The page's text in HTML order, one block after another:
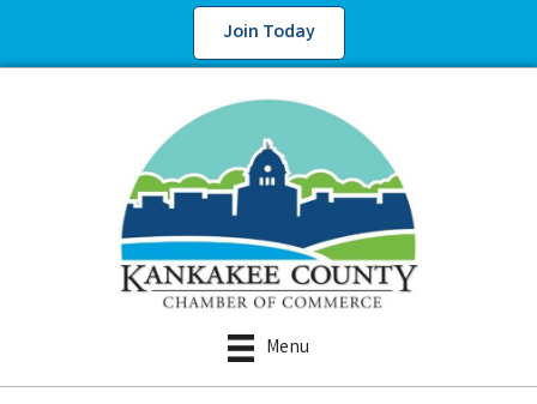
Join Today
Menu